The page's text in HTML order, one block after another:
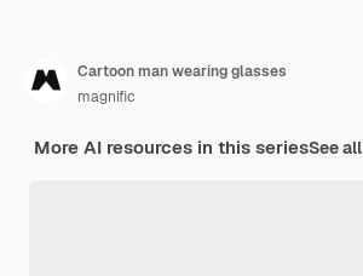
Cartoon man wearing glasses
magnific
More AI resources in this seriesSee all